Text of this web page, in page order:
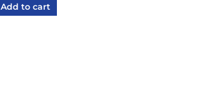
Add to cart